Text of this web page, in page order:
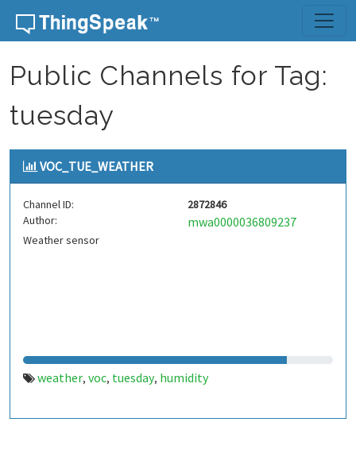
Skip to content
Public Channels for Tag:
tuesday
VOC_TUE_WEATHER
Channel ID:
2872846
Author:
mwa0000036809237
Weather sensor
weather, voc, tuesday, humidity